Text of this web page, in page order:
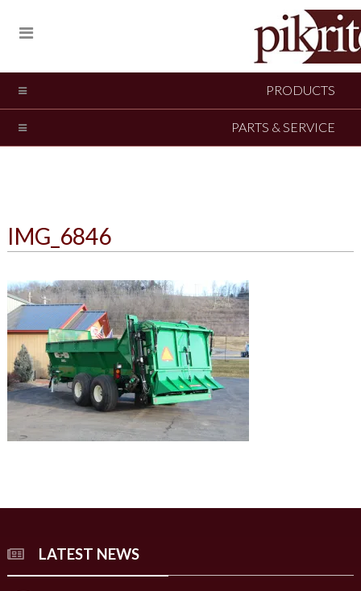
PRODUCTS
PARTS & SERVICE
IMG_6846
LATEST NEWS